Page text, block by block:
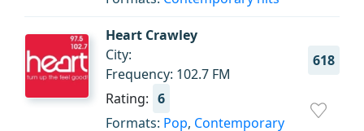
Heart Crawley
618
City:
Frequency: 102.7 FM
Rating: 6
Formats: Pop, Contemporary